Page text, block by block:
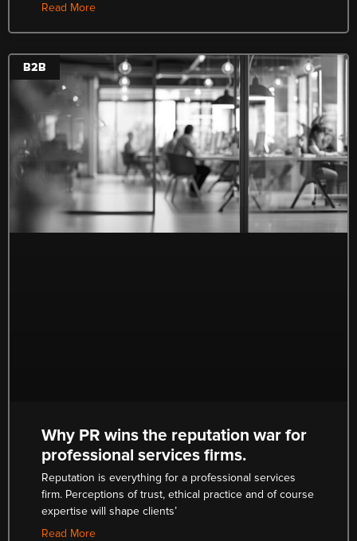
Read More
B2B
Why PR wins the reputation war for
professional services firms.
Reputation is everything for a professional services
firm. Perceptions of trust, ethical practice and of course
expertise will shape clients’
Read More